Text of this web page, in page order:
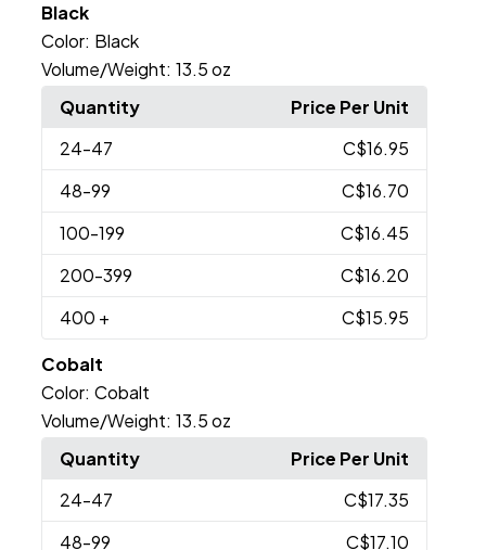
Black
Color: Black
Volume/Weight: 13.5 oz
Quantity
Price Per Unit
24-47
C$16.95
48-99
C$16.70
100-199
C$16.45
200-399
C$16.20
400 + C$15.95
Cobalt
Color: Cobalt
Volume/Weight: 13.5 oz
Quantity
Price Per Unit
24-47
C$17.35
48-99
C$17.10